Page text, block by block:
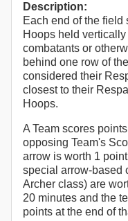
Description:
Each end of the
Hoops held
combatants or
behind one row of
considered their
closest to their
Hoops.
A Team scores
opposing Team's
arrow is worth 1
special arrow-based
Archer class) are
20 minutes and the
points at the end of